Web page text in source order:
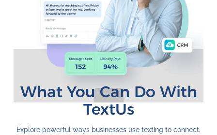
What You Can Do With
TextUs
Explore powerful ways businesses use texting to connect,